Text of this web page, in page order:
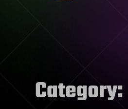
Category: